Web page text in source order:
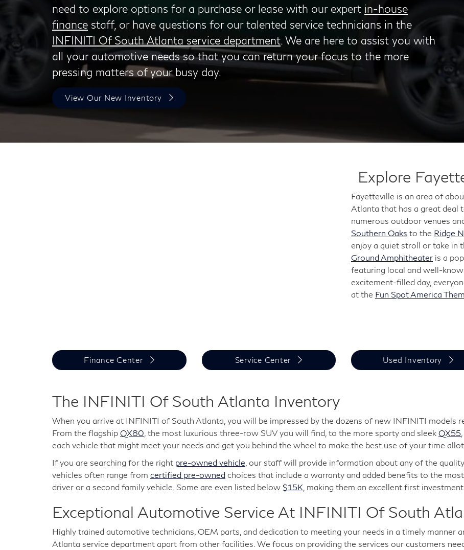
need to explore options for a purchase or lease with our expert in-house
finance staff, or have questions for our talented service technicians in the
INFINITI Of South Atlanta service department. We are here to assist you with
all your automotive needs so that you can return your focus to the more
pressing matters of your busy day.
View Our New Inventory
Explore
Fayetteville is an area of
Atlanta that has a great deal
numerous outdoor venues
Southern Oaks to the Ridge
enjoy a quiet stroll or take in
Ground Amphitheater is a
featuring local and well-
excitement-filled day,
at the Fun Spot America
Finance Center Service Center Used Inventory
The INFINITI Of South Atlanta Inventory
When you arrive at INFINITI of South Atlanta, you will be impressed by the dozens of new INFINITI models
From the flagship QX80 , the most luxurious three-row SUV you will find, to the more sporty and sleek QX55
each vehicle that might meet your needs and get you behind the wheel to make the best use of your time
If you are searching for the right pre-owned vehicle , our staff will provide information about any of the
vehicles often range from certified pre-owned choices that include a warranty and added benefits to the
driver or a second family vehicle. Some are even listed below $15K , making them an excellent first
Exceptional Automotive Service At INFINITI Of South
Highly trained automotive technicians, OEM parts, and dedication to meeting your needs in a timely
Atlanta service department apart from other facilities. We focus on providing the services our customers